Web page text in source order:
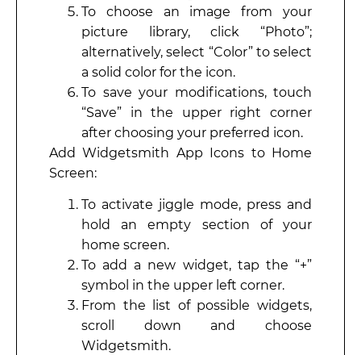
To choose an image from your
picture library, click “Photo”;
alternatively, select “Color” to select
a solid color for the icon.
To save your modifications, touch
“Save” in the upper right corner
after choosing your preferred icon.
Add Widgetsmith App Icons to Home
Screen:
To activate jiggle mode, press and
hold an empty section of your
home screen.
To add a new widget, tap the “+”
symbol in the upper left corner.
From the list of possible widgets,
scroll down and choose
Widgetsmith.